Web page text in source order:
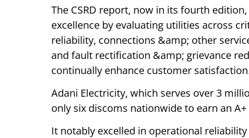
The CSRD report, now in its fourth
excellence by evaluating utilities across
reliability, connections &amp; other
and fault rectification &amp; grievance
continually enhance customer
Adani Electricity, which serves over 3
only six discoms nationwide to earn an
It notably excelled in operational